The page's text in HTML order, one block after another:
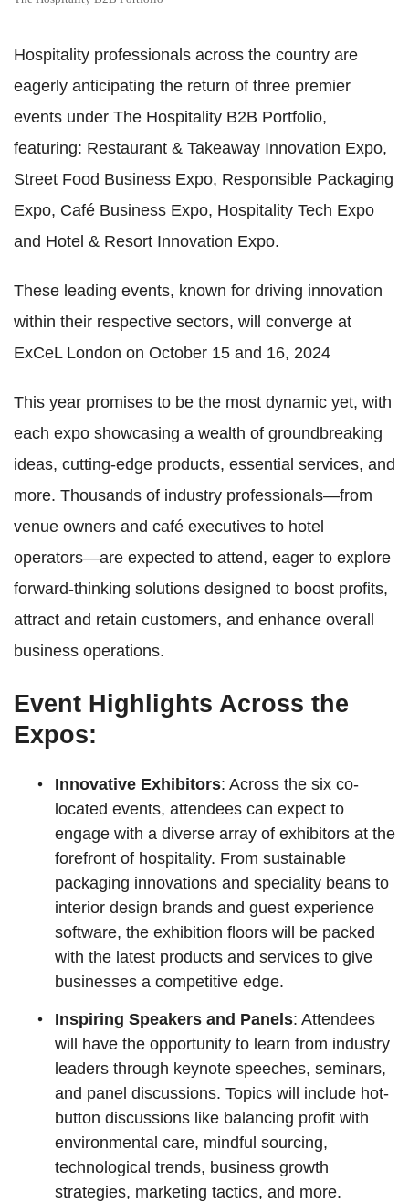
Hospitality professionals across the country are
eagerly anticipating the return of three premier
events under The Hospitality B2B Portfolio,
featuring: Restaurant & Takeaway Innovation Expo,
Street Food Business Expo, Responsible Packaging
Expo, Café Business Expo, Hospitality Tech Expo
and Hotel & Resort Innovation Expo.
These leading events, known for driving innovation
within their respective sectors, will converge at
ExCeL London on October 15 and 16, 2024
This year promises to be the most dynamic yet, with
each expo showcasing a wealth of groundbreaking
ideas, cutting-edge products, essential services, and
more. Thousands of industry professionals—from
venue owners and café executives to hotel
operators—are expected to attend, eager to explore
forward-thinking solutions designed to boost profits,
attract and retain customers, and enhance overall
business operations.
Event Highlights Across the
Expos:
Innovative Exhibitors: Across the six co-
located events, attendees can expect to
engage with a diverse array of exhibitors at the
forefront of hospitality. From sustainable
packaging innovations and speciality beans to
interior design brands and guest experience
software, the exhibition floors will be packed
with the latest products and services to give
businesses a competitive edge.
Inspiring Speakers and Panels: Attendees
will have the opportunity to learn from industry
leaders through keynote speeches, seminars,
and panel discussions. Topics will include hot-
button discussions like balancing profit with
environmental care, mindful sourcing,
technological trends, business growth
strategies, marketing tactics, and more.